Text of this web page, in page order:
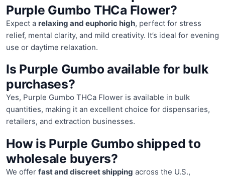
Purple Gumbo THCa Flower?
Expect a relaxing and euphoric high, perfect for stress
relief, mental clarity, and mild creativity. It’s ideal for evening
use or daytime relaxation.
Is Purple Gumbo available for bulk
purchases?
Yes, Purple Gumbo THCa Flower is available in bulk
quantities, making it an excellent choice for dispensaries,
retailers, and extraction businesses.
How is Purple Gumbo shipped to
wholesale buyers?
We offer fast and discreet shipping across the U.S.,